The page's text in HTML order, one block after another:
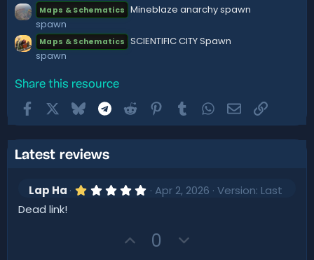
Maps & Schematics
Mineblaze anarchy spawn
spawn
Maps & Schematics
SCIENTIFIC CITY Spawn
spawn
Share this resource
FacebookBluesky Telegram
Reddit Pinterest
TumblrWhatsApp
EmailLink
Latest reviews
Lap Ha Apr 2, 2026 Version: Last
Dead link!
U0